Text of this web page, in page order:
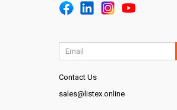
Contact Us
sales@listex.online